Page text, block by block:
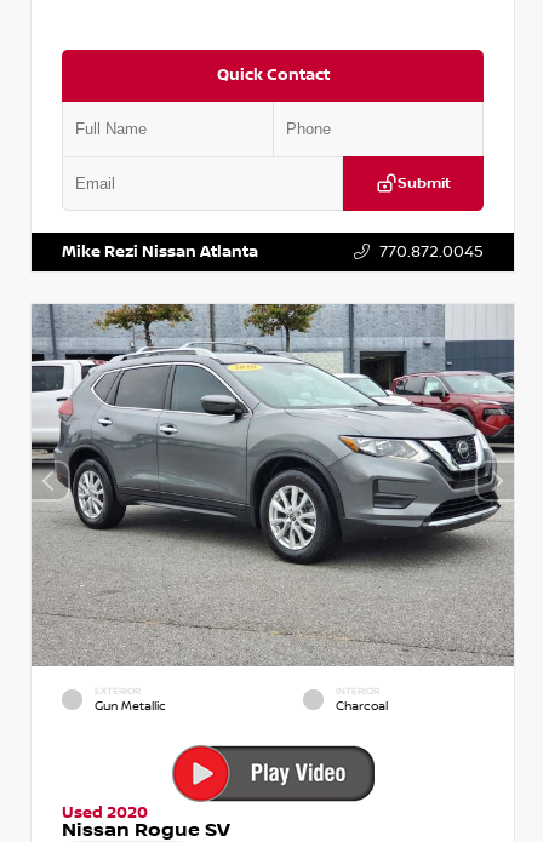
Quick Contact
Submit
Mike Rezi Nissan Atlanta 770.872.0045
EXTERIOR
Gun Metallic
INTERIOR
Charcoal
Used 2020
Nissan Rogue SV